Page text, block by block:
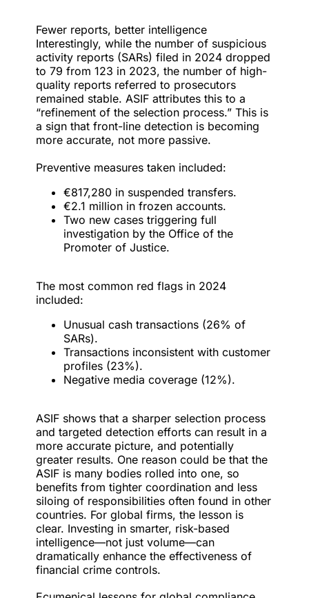
Fewer reports, better intelligence
Interestingly, while the number of suspicious
activity reports (SARs) filed in 2024 dropped
to 79 from 123 in 2023, the number of high-
quality reports referred to prosecutors
remained stable. ASIF attributes this to a
“refinement of the selection process.” This is
a sign that front-line detection is becoming
more accurate, not more passive.
Preventive measures taken included:
€817,280 in suspended transfers.
€2.1 million in frozen accounts.
Two new cases triggering full
investigation by the Office of the
Promoter of Justice.
The most common red flags in 2024
included:
Unusual cash transactions (26% of
SARs).
Transactions inconsistent with customer
profiles (23%).
Negative media coverage (12%).
ASIF shows that a sharper selection process
and targeted detection efforts can result in a
more accurate picture, and potentially
greater results. One reason could be that the
ASIF is many bodies rolled into one, so
benefits from tighter coordination and less
siloing of responsibilities often found in other
countries. For global firms, the lesson is
clear. Investing in smarter, risk-based
intelligence—not just volume—can
dramatically enhance the effectiveness of
financial crime controls.